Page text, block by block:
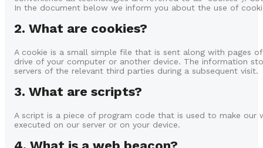
In the document below we inform you about the use of
2. What are cookies?
A cookie is a small simple file that is sent along with pages
drive of your computer or another device. The information
servers of the relevant third parties during a subsequent visit.
3. What are scripts?
A script is a piece of program code that is used to make our
executed on our server or on your device.